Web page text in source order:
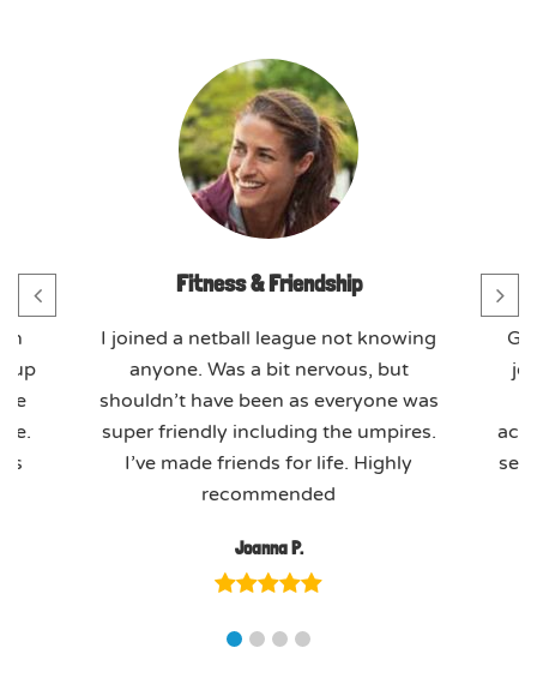
up
Fitness & Friendship
I joined a netball league not knowing
anyone. Was a bit nervous, but
shouldn’t have been as everyone was
super friendly including the umpires.
I’ve made friends for life. Highly
recommended
Joanna P.